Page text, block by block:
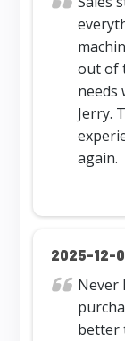
out of
needs
Jerry.
again.
2025-12-
Never
better